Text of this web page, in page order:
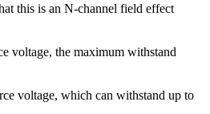
this is an N-channel field effect
voltage, the maximum withstand
voltage, which can withstand up to